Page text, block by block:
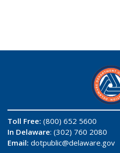
Toll Free: (800) 652 5600
In Delaware: (302) 760 2080
Email: dotpublic@delaware.gov